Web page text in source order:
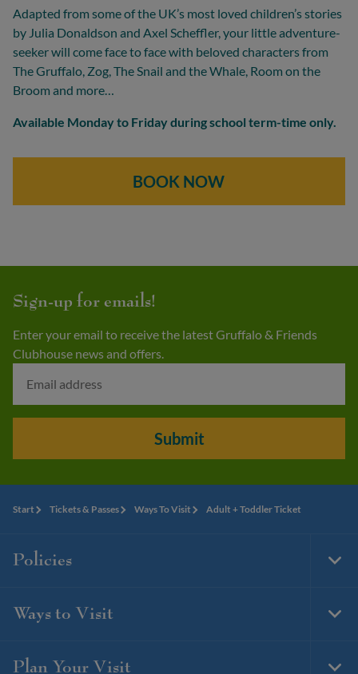
Adapted from some of the UK’s most loved children’s stories
by Julia Donaldson and Axel Scheffler, your little adventure-
seeker will come face to face with beloved characters from
The Gruffalo, Zog, The Snail and the Whale, Room on the
Broom and more…
Available Monday to Friday during school term-time only.
BOOK NOW
Sign-up for emails!
Enter your email to receive the latest Gruffalo & Friends
Clubhouse news and offers.
Submit
Start Tickets & Passes Ways To Visit Adult + Toddler Ticket
Policies
Ways to Visit
Plan Your Visit